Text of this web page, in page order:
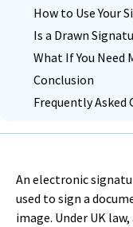
How to Use Your
Is a Drawn
What If You Need
Conclusion
Frequently Asked
An electronic
used to sign a
image. Under UK